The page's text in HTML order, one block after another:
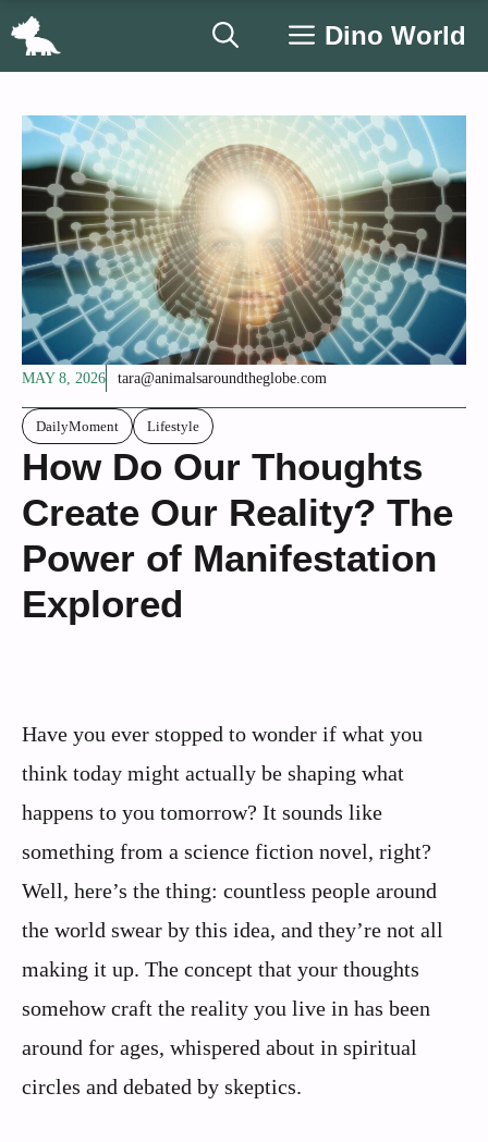
Skip
Dino World
MAY 8, 2026 tara@animalsaroundtheglobe.com
DailyMoment Lifestyle
How Do Our Thoughts
Create Our Reality? The
Power of Manifestation
Explored
Have you ever stopped to wonder if what you
think today might actually be shaping what
happens to you tomorrow? It sounds like
something from a science fiction novel, right?
Well, here’s the thing: countless people around
the world swear by this idea, and they’re not all
making it up. The concept that your thoughts
somehow craft the reality you live in has been
around for ages, whispered about in spiritual
circles and debated by skeptics.